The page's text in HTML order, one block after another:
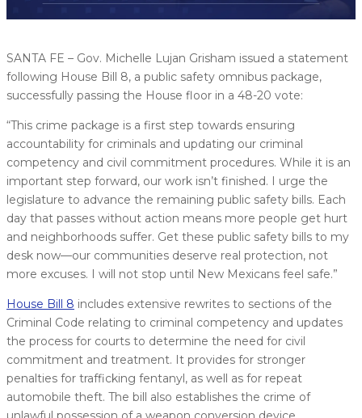
SANTA FE – Gov. Michelle Lujan Grisham issued a statement
following House Bill 8, a public safety omnibus package,
successfully passing the House floor in a 48-20 vote:
“This crime package is a first step towards ensuring
accountability for criminals and updating our criminal
competency and civil commitment procedures. While it is an
important step forward, our work isn’t finished. I urge the
legislature to advance the remaining public safety bills. Each
day that passes without action means more people get hurt
and neighborhoods suffer. Get these public safety bills to my
desk now—our communities deserve real protection, not
more excuses. I will not stop until New Mexicans feel safe.”
House Bill 8 includes extensive rewrites to sections of the
Criminal Code relating to criminal competency and updates
the process for courts to determine the need for civil
commitment and treatment. It provides for stronger
penalties for trafficking fentanyl, as well as for repeat
automobile theft. The bill also establishes the crime of